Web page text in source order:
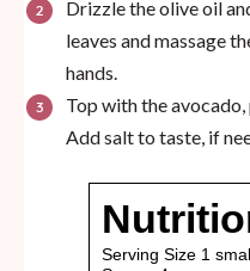
Drizzle the olive oil
leaves and massage
hands.
Top with the avocado,
Add salt to taste, if